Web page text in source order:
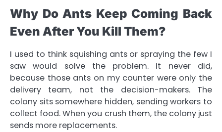
Why Do Ants Keep Coming Back
Even After You Kill Them?
I used to think squishing ants or spraying the few I
saw would solve the problem. It never did,
because those ants on my counter were only the
delivery team, not the decision-makers. The
colony sits somewhere hidden, sending workers to
collect food. When you crush them, the colony just
sends more replacements.